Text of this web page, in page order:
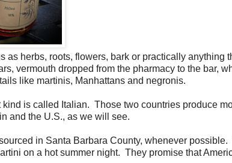
herbs, roots, flowers, bark or practically anything
vermouth dropped from the pharmacy to the bar,
like martinis, Manhattans and negronis.
is called Italian. Those two countries produce
and the U.S., as we will see.
in Santa Barbara County, whenever
on a hot summer night. They promise that